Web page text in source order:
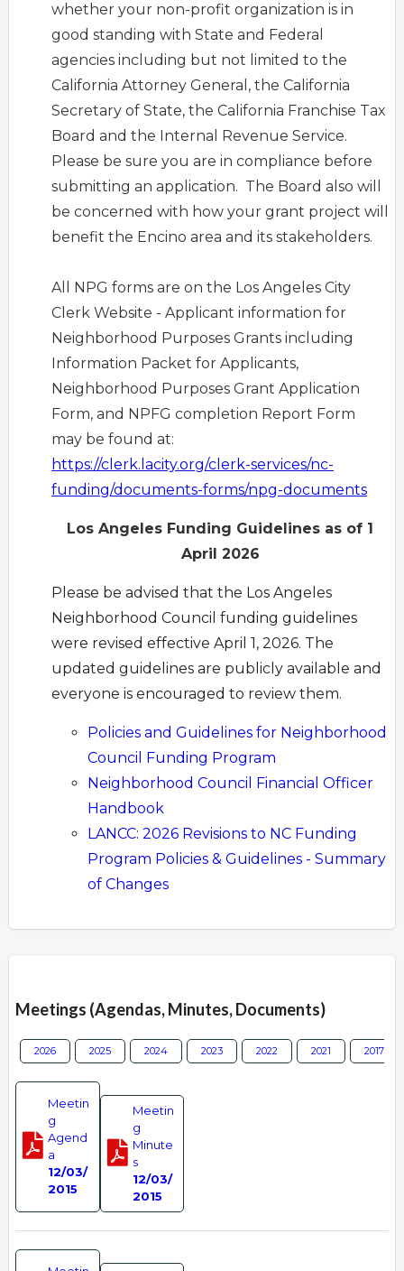
whether your non-profit organization is in
good standing with State and Federal
agencies including but not limited to the
California Attorney General, the California
Secretary of State, the California Franchise Tax
Board and the Internal Revenue Service.
Please be sure you are in compliance before
submitting an application. The Board also will
be concerned with how your grant project will
benefit the Encino area and its stakeholders.
All NPG forms are on the Los Angeles City
Clerk Website - Applicant information for
Neighborhood Purposes Grants including
Information Packet for Applicants,
Neighborhood Purposes Grant Application
Form, and NPFG completion Report Form
may be found at:
https://clerk.lacity.org/clerk-services/nc-
funding/documents-forms/npg-documents
Los Angeles Funding Guidelines as of 1
April 2026
Please be advised that the Los Angeles
Neighborhood Council funding guidelines
were revised effective April 1, 2026. The
updated guidelines are publicly available and
everyone is encouraged to review them.
Policies and Guidelines for Neighborhood
Council Funding Program
Neighborhood Council Financial Officer
Handbook
LANCC: 2026 Revisions to NC Funding
Program Policies & Guidelines - Summary
of Changes
Meetings (Agendas, Minutes, Documents)
2026 2025 2024 2023 2022 2021 2017
Meetin
g
Agend
a
12/03/
2015
Meetin
g
Minute
s
12/03/
2015